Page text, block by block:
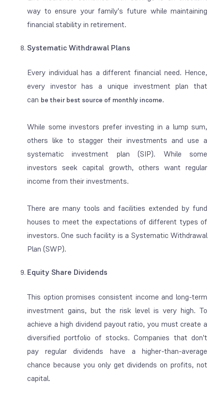
way to ensure your family's future while maintaining
financial stability in retirement.
Systematic Withdrawal Plans
Every individual has a different financial need. Hence,
every investor has a unique investment plan that
can be their best source of monthly income.
While some investors prefer investing in a lump sum,
others like to stagger their investments and use a
systematic investment plan (SIP). While some
investors seek capital growth, others want regular
income from their investments.
There are many tools and facilities extended by fund
houses to meet the expectations of different types of
investors. One such facility is a Systematic Withdrawal
Plan (SWP).
Equity Share Dividends
This option promises consistent income and long-term
investment gains, but the risk level is very high. To
achieve a high dividend payout ratio, you must create a
diversified portfolio of stocks. Companies that don't
pay regular dividends have a higher-than-average
chance because you only get dividends on profits, not
capital.